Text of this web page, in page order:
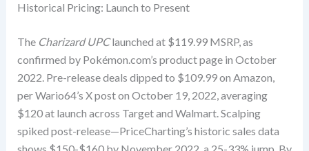
Historical Pricing: Launch to Present
The Charizard UPClaunched at $119.99 MSRP, as
confirmed by Pokémon.com’s product page in October
2022. Pre-release deals dipped to $109.99 on Amazon,
per Wario64’s X post on October 19, 2022, averaging
$120 at launch across Target and Walmart. Scalping
spiked post-release—PriceCharting’s historic sales data